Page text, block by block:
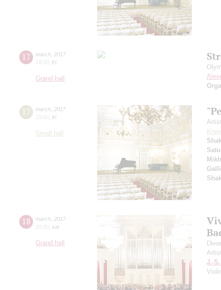
17 march 2017
19:00 fri
Grand hall
17 march 2017
19:00 fri
Small hall
18 march 2017
20:00 sat
Grand hall
J.-